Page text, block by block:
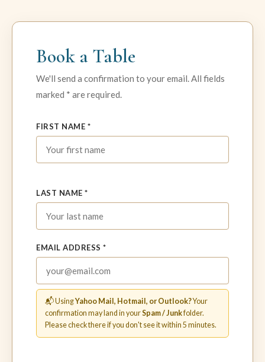
Book a Table
We'll send a confirmation to your email. All fields
marked * are required.
FIRST NAME *
LAST NAME *
EMAIL ADDRESS *
📬 UsingYahoo Mail, Hotmail, or Outlook?Your
confirmation may land in yourSpam / Junkfolder.
Please check there if you don't see it within 5 minutes.